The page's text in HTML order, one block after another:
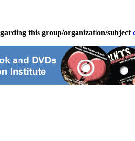
this group/organization/subject